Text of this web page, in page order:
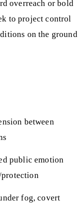
overreach or bold
to project control
on the ground
between
public emotion
fog, covert